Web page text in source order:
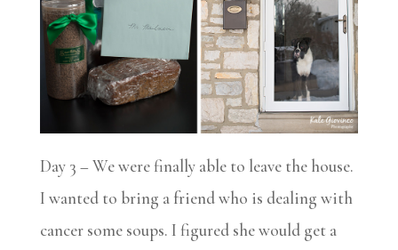
Day 3 – We were finally able to leave the house.
I wanted to bring a friend who is dealing with
cancer some soups. I figured she would get a